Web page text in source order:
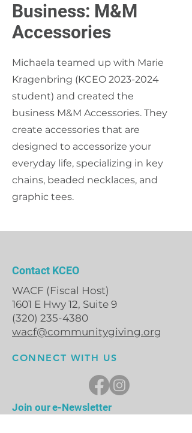
Business: M&M
Accessories
Michaela teamed up with Marie
Kragenbring (KCEO 2023-2024
student) and created the
business M&M Accessories. They
create accessories that are
designed to accessorize your
everyday life, specializing in key
chains, beaded necklaces, and
graphic tees.
Contact KCEO
WACF (Fiscal Host)
1601 E Hwy 12, Suite 9
(320) 235-4380
wacf@communitygiving.org
CONNECT WITH US
Join our e-Newsletter